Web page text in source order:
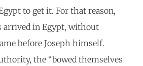
to get it. For that reason,
arrived in Egypt, without
before Joseph himself.
the “bowed themselves